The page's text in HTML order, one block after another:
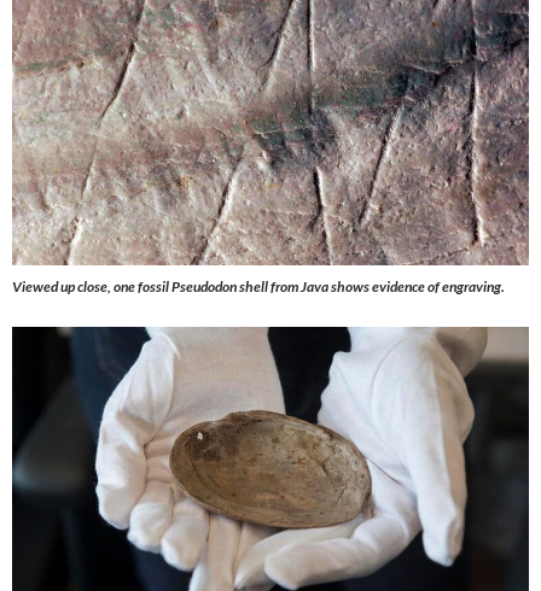
Viewed up close, one fossil Pseudodon shell from Java shows evidence of engraving.